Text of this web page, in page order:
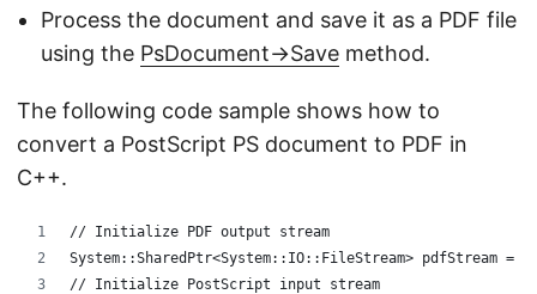
Process the document and save it as a PDF file
using the PsDocument->Save method.
The following code sample shows how to
convert a PostScript PS document to PDF in
C++.
// Initialize PDF output stream
System::SharedPtr<System::IO::FileStream> pdfStream
// Initialize PostScript input stream